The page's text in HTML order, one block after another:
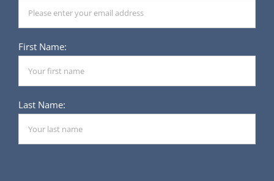
First Name:
Last Name: